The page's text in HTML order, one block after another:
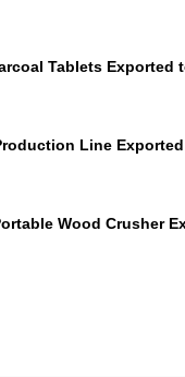
Tablets Exported
Line
Wood Crusher